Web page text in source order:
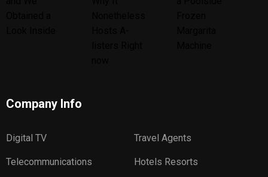
Company Info
Digital TV Travel Agents
Telecommunications Hotels Resorts